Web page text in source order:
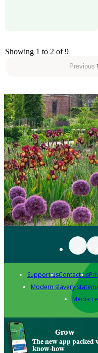
Showing 1 to 2 of 9
Previous
Support usContact us
Modern slavery
Media
Grow
The new app
know-how